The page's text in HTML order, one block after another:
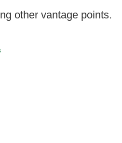
other vantage points.